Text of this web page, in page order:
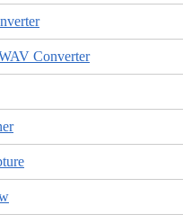
Converter